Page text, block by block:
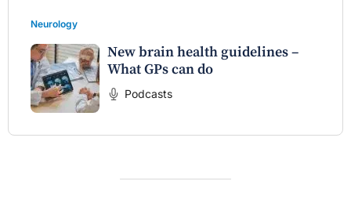
Neurology
New brain health guidelines –
What GPs can do
Podcasts